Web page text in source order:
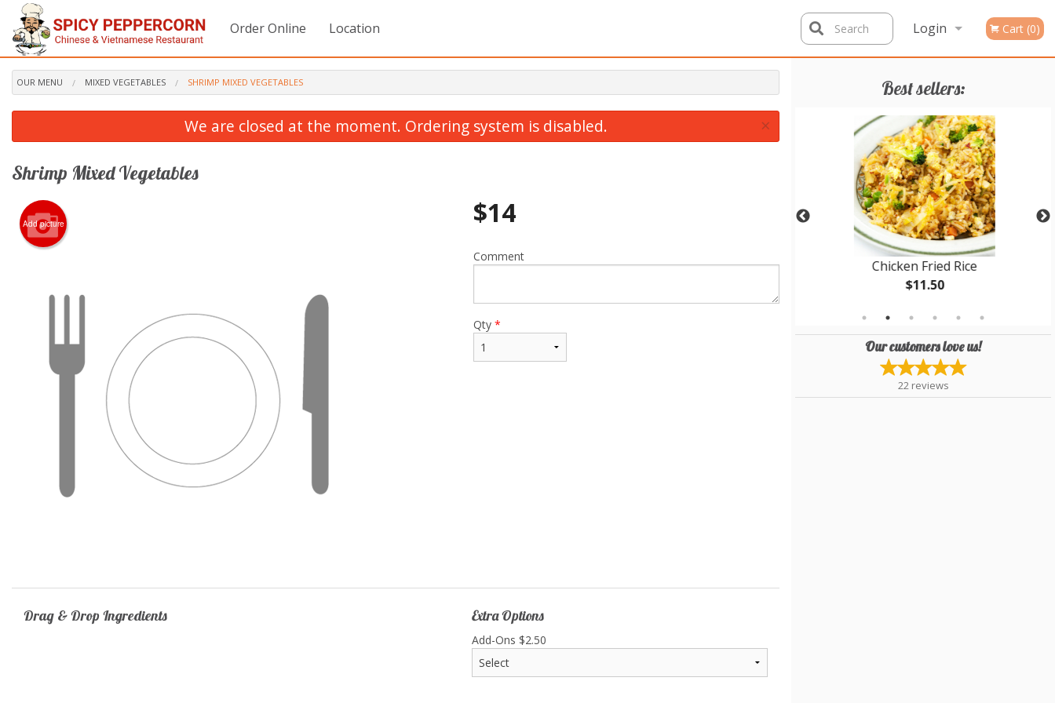
Order Online Location Login
Registration
Cart (0)
Search
Best sellers:
Sweet and Sour Chicken Balls
Chicken Fried Rice
$11.50
Our customers love us!
22 reviews
OUR MENU MIXED VEGETABLES SHRIMP MIXED VEGETABLES
We are closed at the moment. Ordering system is disabled. ×
Shrimp Mixed Vegetables
Add picture $14
Comment
Qty *
Drag & Drop Ingredients Extra Options
Add-Ons $2.50